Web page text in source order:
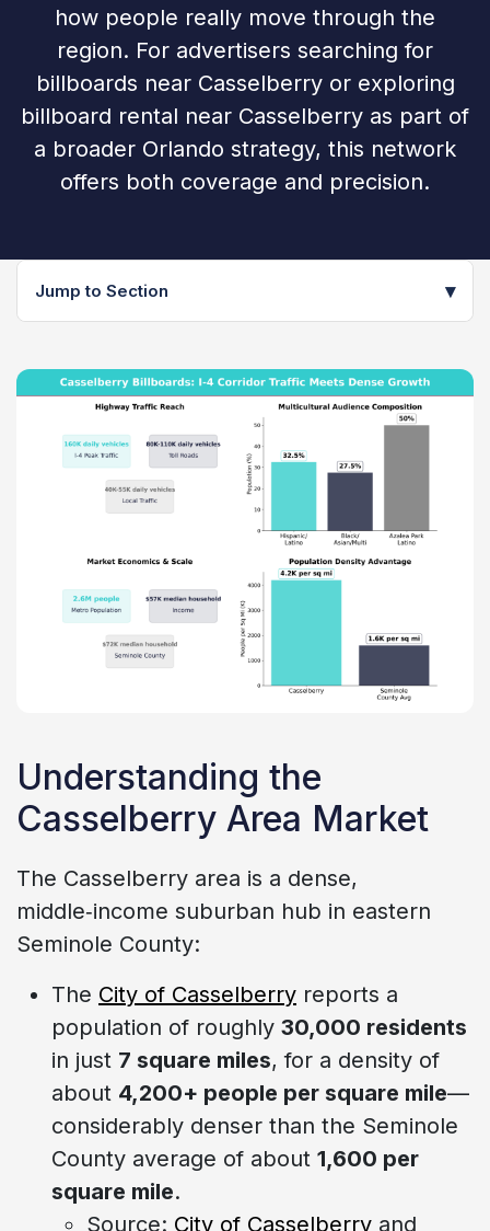
how people really move through the
region. For advertisers searching for
billboards near Casselberry or exploring
billboard rental near Casselberry as part of
a broader Orlando strategy, this network
offers both coverage and precision.
Jump to Section ▾
Understanding the
Casselberry Area Market
The Casselberry area is a dense,
middle‑income suburban hub in eastern
Seminole County:
The City of Casselberry reports a
population of roughly 30,000 residents
in just 7 square miles, for a density of
about 4,200+ people per square mile—
considerably denser than the Seminole
County average of about 1,600 per
square mile.
Source: City of Casselberry and